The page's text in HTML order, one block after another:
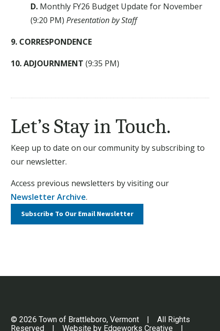
D. Monthly FY26 Budget Update for November
(9:20 PM)Presentation by Staff
9. CORRESPONDENCE
10. ADJOURNMENT (9:35 PM)
Let’s Stay in Touch.
Keep up to date on our community by subscribing to
our newsletter.
Access previous newsletters by visiting our
Newsletter Archive.
Subscribe To OurEmail Newsletter
© 2026 Town of Brattleboro, Vermont | All Rights
Reserved | Website by Edgeworks Creative |